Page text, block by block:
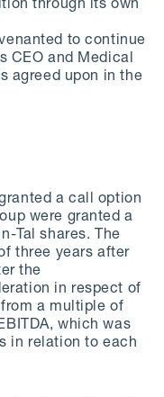
through its own
to continue
CEO and Medical
agreed upon in the
a call option
were granted a
Tal shares. The
three years after
the
in respect of
a multiple of
which was
in relation to each